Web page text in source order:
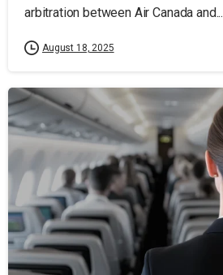
arbitration between Air Canada and...
August 18, 2025